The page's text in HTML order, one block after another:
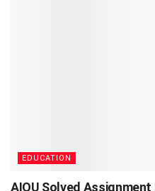
EDUCATION
AIOU Solved Assignment